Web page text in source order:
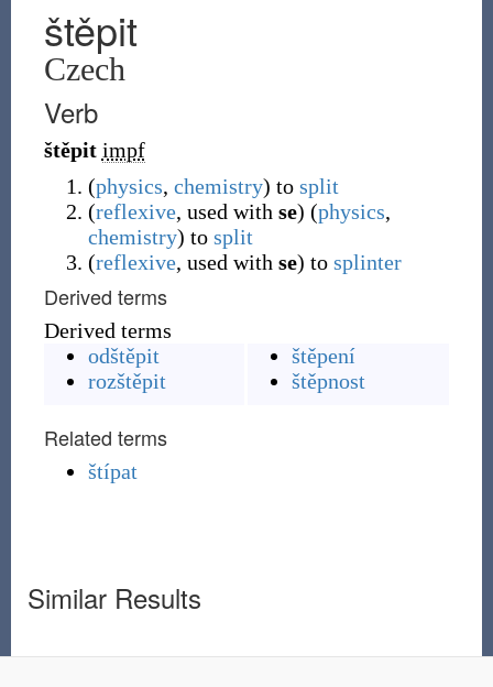
štěpit
Czech
Verb
štěpit impf
(physics, chemistry) to split
(reflexive, used with se) (physics,
chemistry) to split
(reflexive, used with se) to splinter
Derived terms
Derived terms
odštěpit
rozštěpit
štěpení
štěpnost
Related terms
štípat
Similar Results